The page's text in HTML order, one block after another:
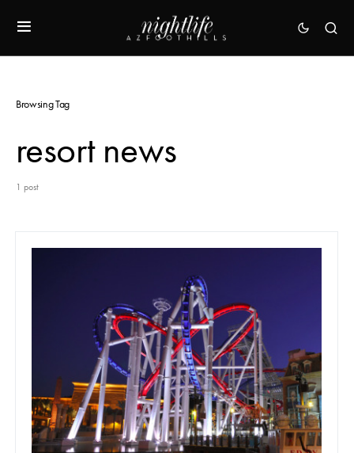
Browsing Tag
resort news
1 post